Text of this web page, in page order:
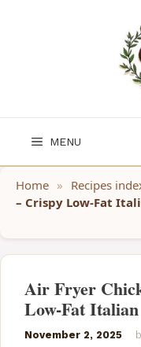
MENU
Home » Recipes
– Crispy Low-Fat
Air Fryer
Low-Fat Italian
November 2, 2025